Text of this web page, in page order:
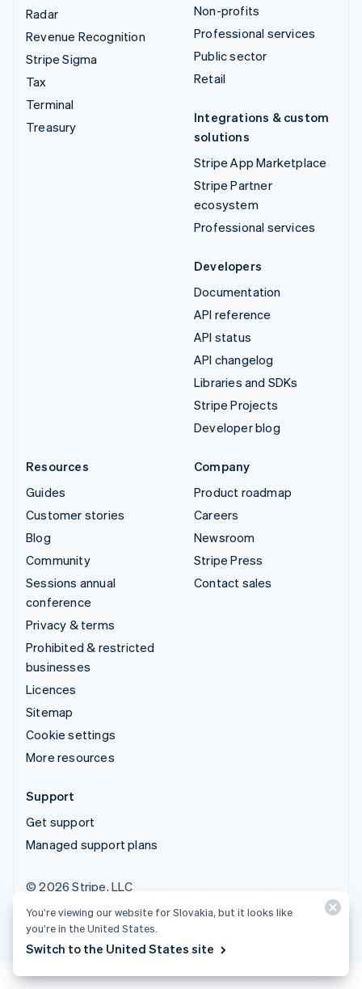
Radar
Revenue Recognition
Stripe Sigma
Tax
Terminal
Treasury
Non-profits
Professional services
Public sector
Retail
Integrations & custom
solutions
Stripe App Marketplace
Stripe Partner
ecosystem
Professional services
Developers
Documentation
API reference
API status
API changelog
Libraries and SDKs
Stripe Projects
Developer blog
Resources
Guides
Customer stories
Blog
Community
Sessions annual
conference
Privacy & terms
Prohibited & restricted
businesses
Licences
Sitemap
Cookie settings
More resources
Company
Product roadmap
Careers
Newsroom
Stripe Press
Contact sales
Support
Get support
Managed support plans
© 2026 Stripe, LLC
You’re viewing our website for Slovakia, but it looks like
you’re in the United States.
Switch to the United States site